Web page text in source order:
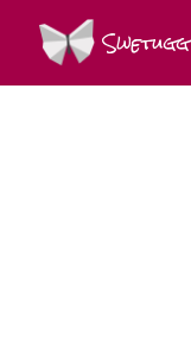
Swetugg